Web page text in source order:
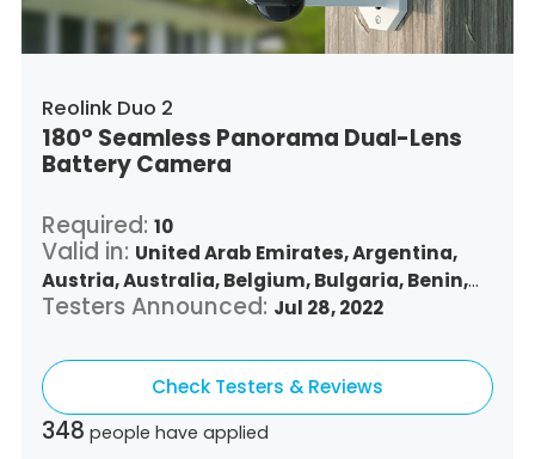
Reolink Duo 2
180° Seamless Panorama Dual-Lens
Battery Camera
Required:10
Valid in: United Arab Emirates,Argentina,
Austria,Australia,Belgium,Bulgaria,Benin,
Brazil,Belize,Canada,Switzerland,
Germany,Denmark,Dominican Republic,
Algeria,
Ecuador, Estonia,Spain,Ethiopia,
Finland,France,United Kingdom,Greece,
Guatemala,Hong Kong,
Testers Announced: Jul 28, 2022
Check Testers & Reviews
348 people have applied